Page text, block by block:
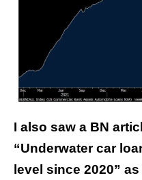
I also saw a BN
“Underwater car
level since 2020”